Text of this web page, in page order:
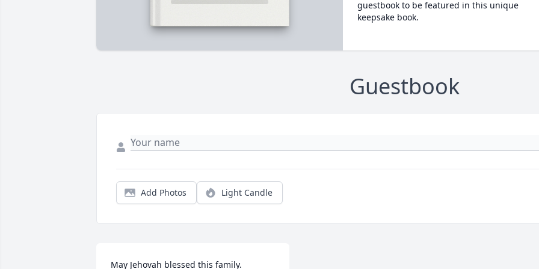
guestbook to be featured in this unique
keepsake book.
Guestbook
Add Photos Light Candle
May Jehovah blessed this family.